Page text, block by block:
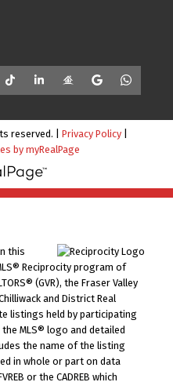
reserved. | Privacy Policy|
by myRealPage
this
Reciprocity program of
(GVR), the Fraser Valley
and District Real
listings held by participating
MLS® logo and detailed
the name of the listing
in whole or part on data
or the CADREB which